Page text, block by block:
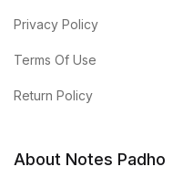
Privacy Policy
Terms Of Use
Return Policy
About Notes Padho